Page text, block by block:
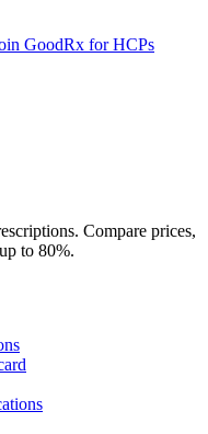
GoodRx for HCPs
Compare prices,
to 80%.